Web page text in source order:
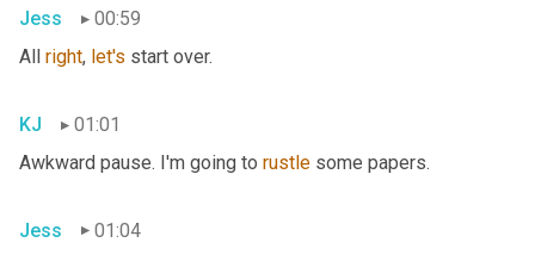
Jess
00:59
All right, let's start over.
KJ
01:01
Awkward pause. I'm going to rustle some papers.
Jess
01:04